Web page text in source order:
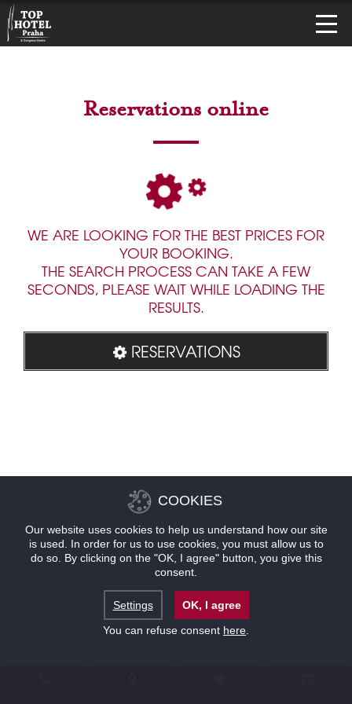
Reservations online
WE ARE LOOKING FOR THE BEST PRICES FOR
YOUR BOOKING.
THE SEARCH PROCESS CAN TAKE A FEW
SECONDS, PLEASE WAIT WHILE LOADING THE
RESULTS.
RESERVATIONS
COOKIES
Our website uses cookies to help us understand how our site
is used. In order for us to use cookies, you must allow us to
do so. By clicking on the "OK, I agree" button, you give this
consent.
Settings
OK, I agree
You can refuse consent here.